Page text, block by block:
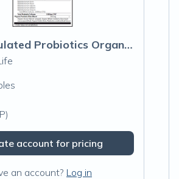
Dr. Formulated Probiotics Organic Kids Watermelon
account for pricing
an account? Log in